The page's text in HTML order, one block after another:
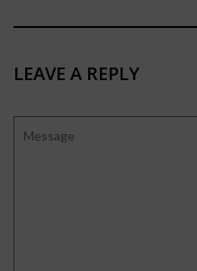
LEAVE A REPLY